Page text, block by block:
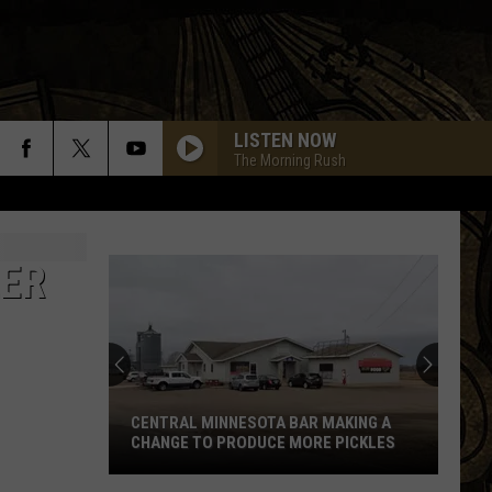
LISTEN NOW
The Morning Rush
CENTRAL MINNESOTA BAR MAKING A
CHANGE TO PRODUCE MORE PICKLES